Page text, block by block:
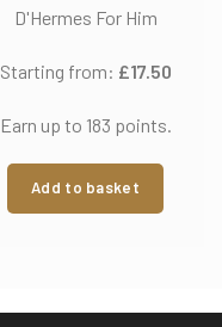
D'Hermes For Him
Starting from: £17.50
Earn up to 183 points.
Add to basket